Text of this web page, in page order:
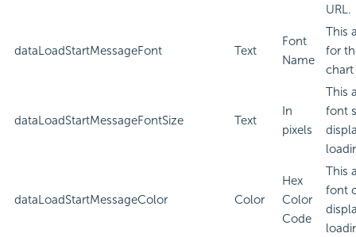
URL.
dataLoadStartMessageFont Text
Font
Name
This
for
chart
dataLoadStartMessageFontSize Text
In
pixels
This
font
dataLoadStartMessageColor Color
Hex
Color
Code
This
font